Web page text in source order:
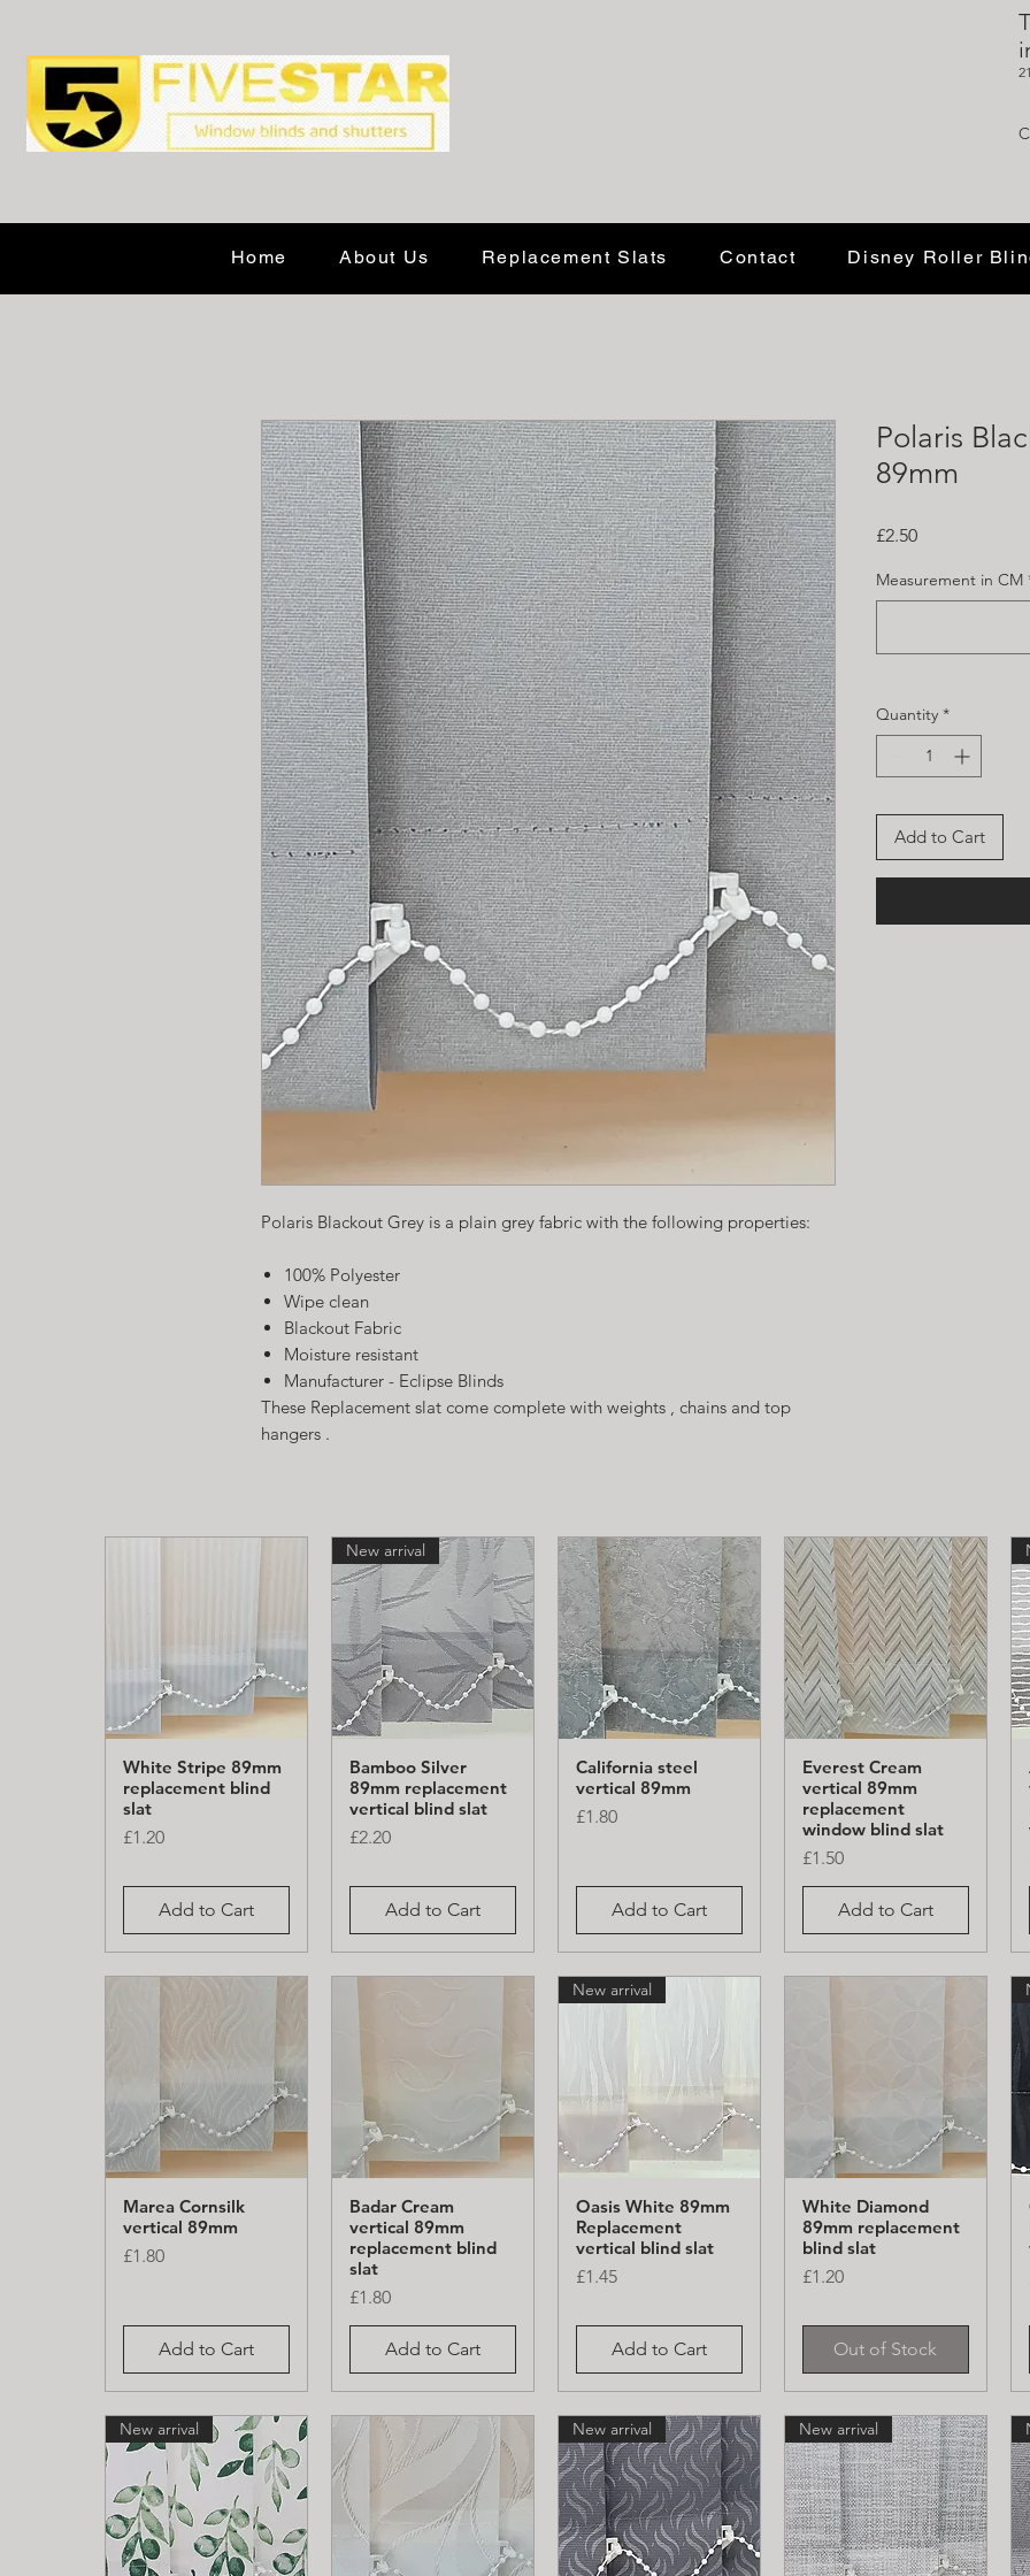
Home About Us Replacement Slats Contact Disney Roller
Polaris Blackout Grey is a plain grey fabric with the following properties:
100% Polyester
Wipe clean
Blackout Fabric
Moisture resistant
Manufacturer - Eclipse Blinds
These Replacement slat come complete with weights , chains and top
hangers .
Polaris
89mm
£2.50Price
Measurement in CM
Quantity *
Add to Cart
Quick View
White Stripe 89mm
replacement blind
slat
Price
£1.20
Add to Cart
Quick View
New arrival
Bamboo Silver
89mm replacement
vertical blind slat
Price
£2.20
Add to Cart
Quick View
California steel
vertical 89mm
Price
£1.80
Add to Cart
Quick View
Everest Cream
vertical 89mm
replacement
window blind slat
Price
£1.50
Add to Cart
Quick View
Marea Cornsilk
vertical 89mm
Price
£1.80
Add to Cart
Quick View
Badar Cream
vertical 89mm
replacement blind
slat
Price
£1.80
Add to Cart
Quick View
New arrival
Oasis White 89mm
Replacement
vertical blind slat
Price
£1.45
Add to Cart
Quick View
White Diamond
89mm replacement
blind slat
Price
£1.20
Out of Stock
New arrival New arrival New arrival